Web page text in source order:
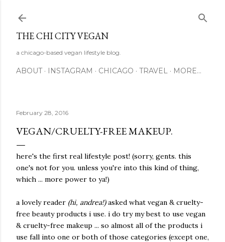
THE CHI CITY VEGAN
a chicago-based vegan lifestyle blog.
ABOUT INSTAGRAM CHICAGO TRAVEL MORE…
February 28, 2016
VEGAN/CRUELTY-FREE MAKEUP.
here's the first real lifestyle post! (sorry, gents. this
one's not for you. unless you're into this kind of thing,
which ... more power to ya!)
a lovely reader (hi, andrea!)asked what vegan & cruelty-
free beauty products i use. i do try my best to use vegan
& cruelty-free makeup ... so almost all of the products i
use fall into one or both of those categories (except one,